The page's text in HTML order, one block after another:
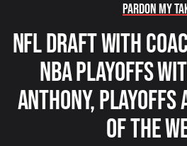
Pardon My
NFL Draft With
NBA Playoffs
Anthony, Playoffs
Of The